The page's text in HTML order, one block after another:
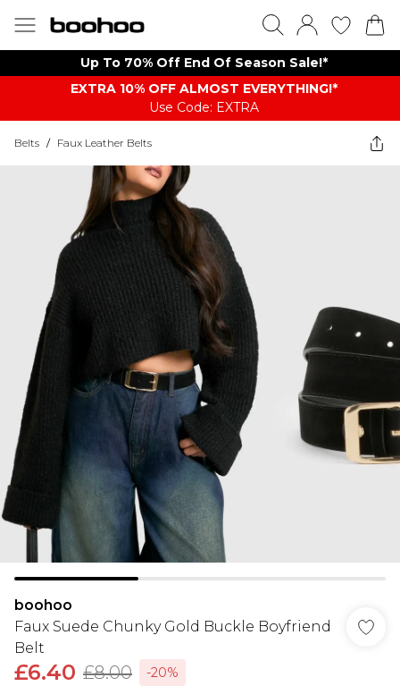
Up To 70% Off End Of Season Sale!*
EXTRA 10% OFF ALMOST EVERYTHING​​​!*
Use Code: EXTRA
Belts / Faux Leather Belts
boohoo
Faux Suede Chunky Gold Buckle Boyfriend
Belt
£6.40 £8.00
-20%